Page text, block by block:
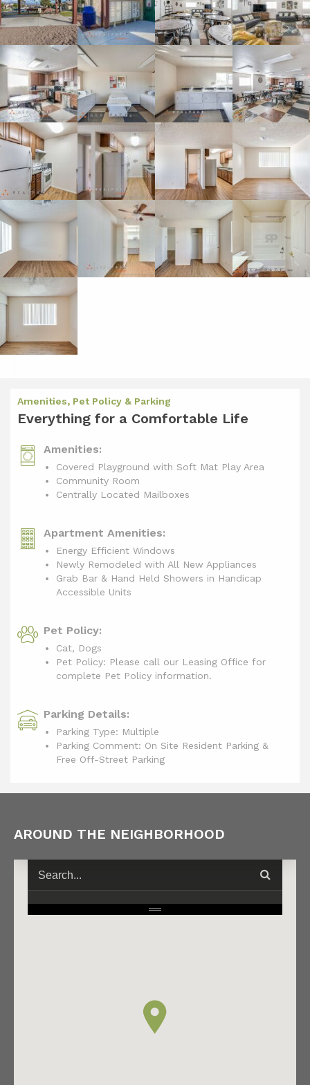
Amenities, Pet Policy & Parking
Everything for a Comfortable Life
Amenities:
Covered Playground with Soft Mat Play Area
Community Room
Centrally Located Mailboxes
Apartment Amenities:
Energy Efficient Windows
Newly Remodeled with All New Appliances
Grab Bar & Hand Held Showers in Handicap
Accessible Units
Pet Policy:
Cat, Dogs
Pet Policy: Please call our Leasing Office for
complete Pet Policy information.
Parking Details:
Parking Type: Multiple
Parking Comment: On Site Resident Parking &
Free Off-Street Parking
AROUND THE NEIGHBORHOOD